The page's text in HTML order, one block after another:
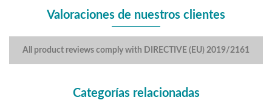
Valoraciones de nuestros clientes
All product reviews comply with DIRECTIVE (EU) 2019/2161
Categorías relacionadas